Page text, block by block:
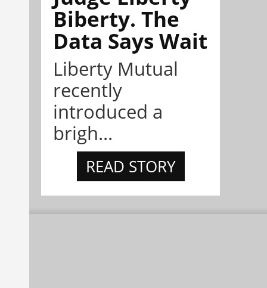
Biberty. The
Data Says Wait
Liberty Mutual
recently
introduced a
brigh...
READ STORY